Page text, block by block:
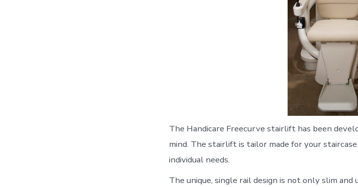
The Handicare Freecurve stairlift has been
mind. The stairlift is tailor made for your
individual needs.
The unique, single rail design is not only slim